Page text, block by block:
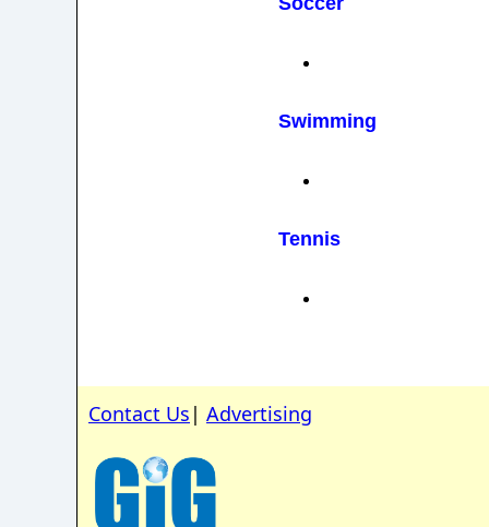
Swimming
Tennis
Contact Us | Advertising